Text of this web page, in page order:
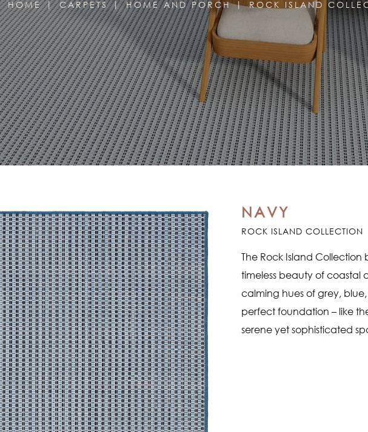
HOME CARPETS HOME AND PORCH ROCK ISLAND
NAVY
ROCK ISLAND COLLECTION
The Rock Island Collection
timeless beauty of coastal
calming hues of grey,
perfect foundation – like
serene yet sophisticated